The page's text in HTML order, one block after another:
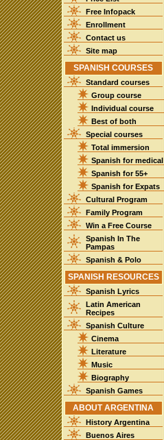
Free Infopack
Enrollment
Contact us
Site map
SPANISH COURSES
Standard courses
Group course
Individual course
Best of both
Special courses
Total immersion
Spanish for medical
Spanish for 55+
Spanish for Expats
Cultural Program
Family Program
Win a Free Course
Spanish In The
Pampas
Spanish & Polo
SPANISH RESOURCES
Spanish Lyrics
Latin American
Recipes
Spanish Culture
Cinema
Literature
Music
Biography
Spanish Games
ABOUT ARGENTINA
History Argentina
Buenos Aires